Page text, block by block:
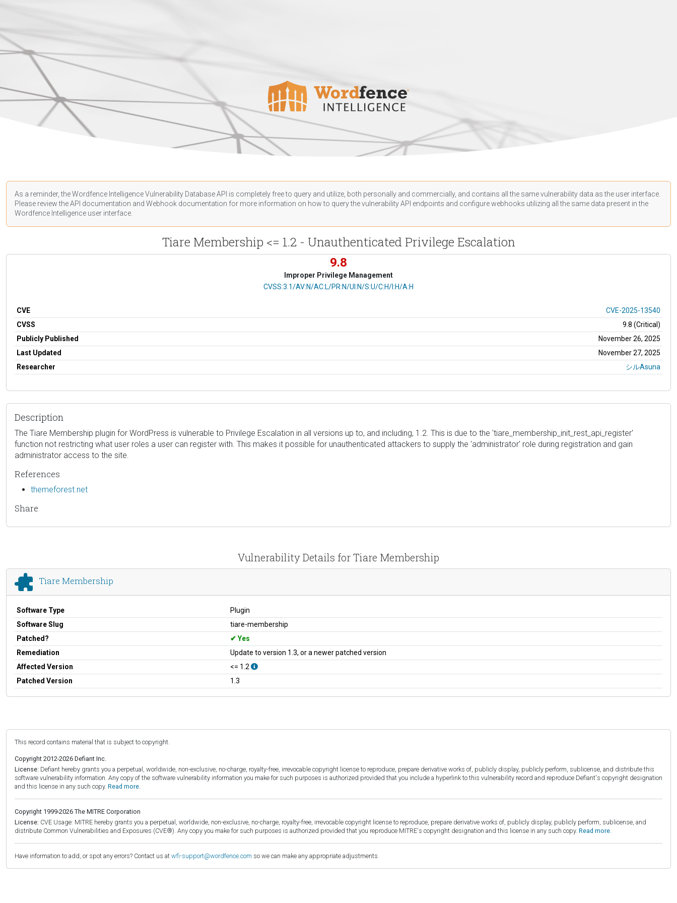
As a reminder, the Wordfence Intelligence Vulnerability Database API is completely free to query and utilize, both personally and commercially, and contains all the same vulnerability data as the user interface.
Please review the API documentation and Webhook documentation for more information on how to query the vulnerability API endpoints and configure webhooks utilizing all the same data present in the
Wordfence Intelligence user interface.
Tiare Membership <= 1.2 - Unauthenticated Privilege Escalation
9.8
Improper Privilege Management
CVSS Vector
CVSS:3.1/AV:N/AC:L/PR:N/UI:N/S:U/C:H/I:H/A:H
CVE
CVE-2025-13540
CVSS
9.8 (Critical)
Publicly Published
November 26, 2025
Last Updated
November 27, 2025
Researcher
シルAsuna
Description
The Tiare Membership plugin for WordPress is vulnerable to Privilege Escalation in all versions up to, and including, 1.2. This is due to the 'tiare_membership_init_rest_api_register'
function not restricting what user roles a user can register with. This makes it possible for unauthenticated attackers to supply the 'administrator' role during registration and gain
administrator access to the site.
References
themeforest.net
Share
Vulnerability Details for Tiare Membership
Tiare Membership
Software Type
Plugin
Software Slug
tiare-membership
Patched?
Yes
Remediation
Update to version 1.3, or a newer patched version
Affected Version
<= 1.2
Patched Version
1.3
This record contains material that is subject to copyright.
Copyright 2012-2026 Defiant Inc.
License: Defiant hereby grants you a perpetual, worldwide, non-exclusive, no-charge, royalty-free, irrevocable copyright license to reproduce, prepare derivative works of, publicly display, publicly perform, sublicense, and distribute this
software vulnerability information. Any copy of the software vulnerability information you make for such purposes is authorized provided that you include a hyperlink to this vulnerability record and reproduce Defiant's copyright designation
and this license in any such copy. Read more.
Copyright 1999-2026 The MITRE Corporation
License: CVE Usage: MITRE hereby grants you a perpetual, worldwide, non-exclusive, no-charge, royalty-free, irrevocable copyright license to reproduce, prepare derivative works of, publicly display, publicly perform, sublicense, and
distribute Common Vulnerabilities and Exposures (CVE®). Any copy you make for such purposes is authorized provided that you reproduce MITRE's copyright designation and this license in any such copy. Read more.
Have information to add, or spot any errors? Contact us at wfi-support@wordfence.com so we can make any appropriate adjustments.